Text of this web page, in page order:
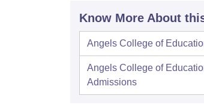
Know More About
Angels College of
Angels College of
Admissions